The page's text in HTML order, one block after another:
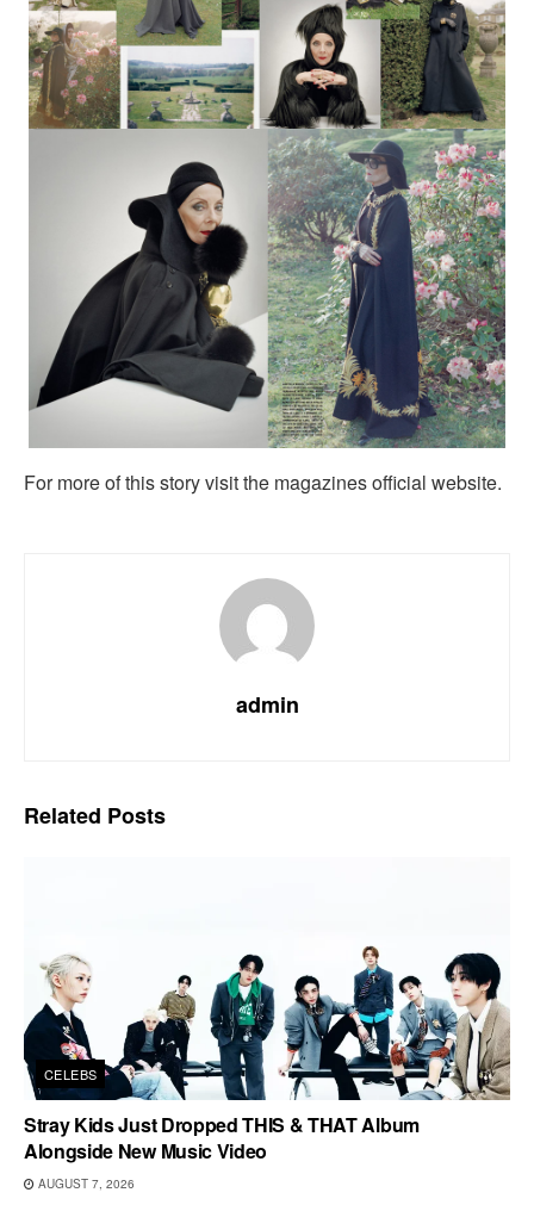
For more of this story visit the magazines official website.
admin
Related Posts
CELEBS
Stray Kids Just Dropped THIS & THAT Album
Alongside New Music Video
AUGUST 7, 2026